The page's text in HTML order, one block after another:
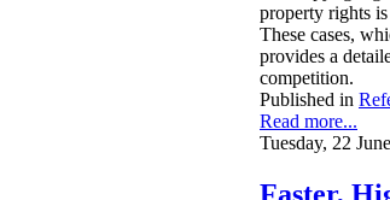
property rights
These cases,
provides a
competition.
Published in
Read more...
Tuesday, 22
Faster,